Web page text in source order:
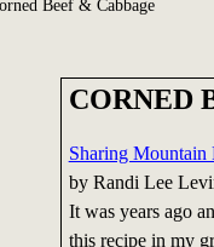
Beef & Cabbage
CORNED
Sharing Mountain
by Randi Lee
It was years ago
this recipe in my